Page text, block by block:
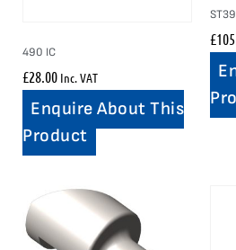
490 IC
£28.00 Inc. VAT
Enquire About This
Product
ST39
£